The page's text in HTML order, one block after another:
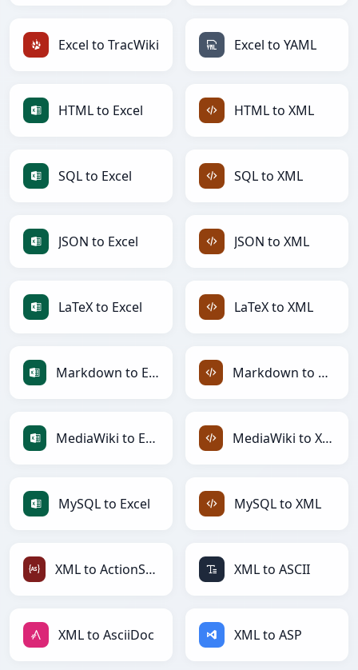
Excel to TracWiki Excel to YAML
HTML to Excel HTML to XML
SQL to Excel SQL to XML
JSON to Excel JSON to XML
LaTeX to Excel LaTeX to XML
Markdown to Excel Markdown to XML
MediaWiki to Excel MediaWiki to XML
MySQL to Excel MySQL to XML
XML to ActionScript XML to ASCII
XML to AsciiDoc XML to ASP